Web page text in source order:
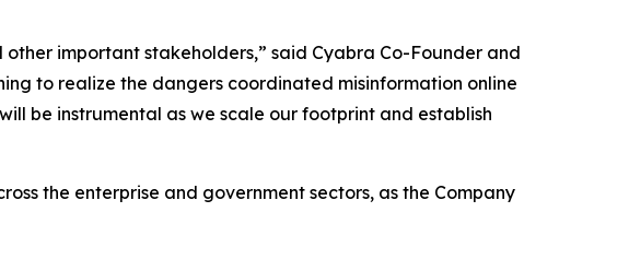
important stakeholders,” said Cyabra Co-Founder and
to realize the dangers coordinated misinformation online
be instrumental as we scale our footprint and establish
the enterprise and government sectors, as the Company